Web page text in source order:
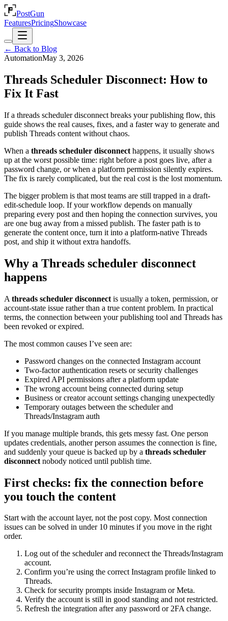
PostGun
FeaturesPricingShowcase
← Back to Blog
AutomationMay 3, 2026
Threads Scheduler Disconnect: How to
Fix It Fast
If a threads scheduler disconnect breaks your publishing flow, this
guide shows the real causes, fixes, and a faster way to generate and
publish Threads content without chaos.
When a threads scheduler disconnect happens, it usually shows
up at the worst possible time: right before a post goes live, after a
password change, or when a platform permission silently expires.
The fix is rarely complicated, but the real cost is the lost momentum.
The bigger problem is that most teams are still trapped in a draft-
edit-schedule loop. If your workflow depends on manually
preparing every post and then hoping the connection survives, you
are one bug away from a missed publish. The faster path is to
generate the content once, turn it into a platform-native Threads
post, and ship it without extra handoffs.
Why a Threads scheduler disconnect
happens
A threads scheduler disconnect is usually a token, permission, or
account-state issue rather than a true content problem. In practical
terms, the connection between your publishing tool and Threads has
been revoked or expired.
The most common causes I’ve seen are:
Password changes on the connected Instagram account
Two-factor authentication resets or security challenges
Expired API permissions after a platform update
The wrong account being connected during setup
Business or creator account settings changing unexpectedly
Temporary outages between the scheduler and
Threads/Instagram auth
If you manage multiple brands, this gets messy fast. One person
updates credentials, another person assumes the connection is fine,
and suddenly your queue is backed up by a threads scheduler
disconnect nobody noticed until publish time.
First checks: fix the connection before
you touch the content
Start with the account layer, not the post copy. Most connection
issues can be solved in under 10 minutes if you move in the right
order.
Log out of the scheduler and reconnect the Threads/Instagram
account.
Confirm you’re using the correct Instagram profile linked to
Threads.
Check for security prompts inside Instagram or Meta.
Verify the account is still in good standing and not restricted.
Refresh the integration after any password or 2FA change.